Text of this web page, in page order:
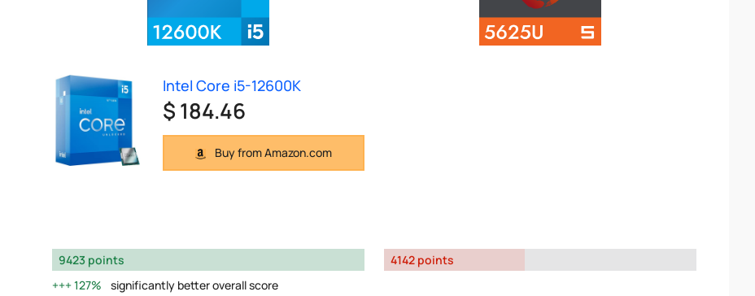
Intel Core i5-12600K
$ 184.46
Buy from Amazon.com
9423 points
127%
significantly better overall score
4142 points